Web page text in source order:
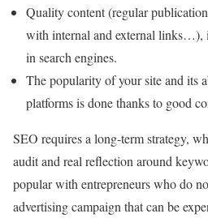
Quality content (regular
with internal and external links…),
in search engines.
The popularity of your site and its
platforms is done thanks to good
SEO requires a long-term strategy,
audit and real reflection around
popular with entrepreneurs who do
advertising campaign that can be